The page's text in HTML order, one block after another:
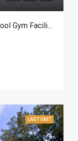
Modren Cozy | Prime Location | Pool Gym Facilities
LAST UNIT